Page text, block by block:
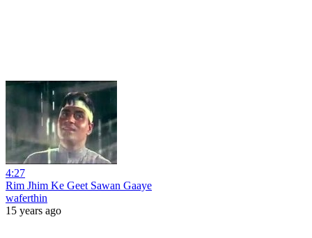
4:27
Rim Jhim Ke Geet Sawan Gaaye
waferthin
15 years ago